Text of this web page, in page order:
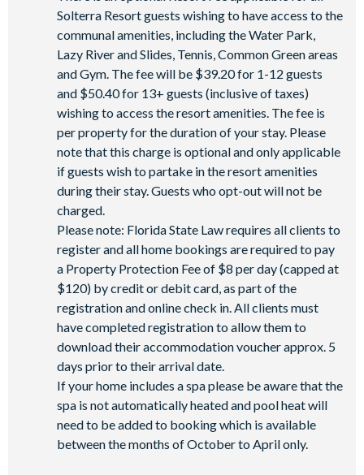
Solterra Resort guests wishing to have access to the
communal amenities, including the Water Park,
Lazy River and Slides, Tennis, Common Green areas
and Gym. The fee will be $39.20 for 1-12 guests
and $50.40 for 13+ guests (inclusive of taxes)
wishing to access the resort amenities. The fee is
per property for the duration of your stay. Please
note that this charge is optional and only applicable
if guests wish to partake in the resort amenities
during their stay. Guests who opt-out will not be
charged.
Please note: Florida State Law requires all clients to
register and all home bookings are required to pay
a Property Protection Fee of $8 per day (capped at
$120) by credit or debit card, as part of the
registration and online check in. All clients must
have completed registration to allow them to
download their accommodation voucher approx. 5
days prior to their arrival date.
If your home includes a spa please be aware that the
spa is not automatically heated and pool heat will
need to be added to booking which is available
between the months of October to April only.